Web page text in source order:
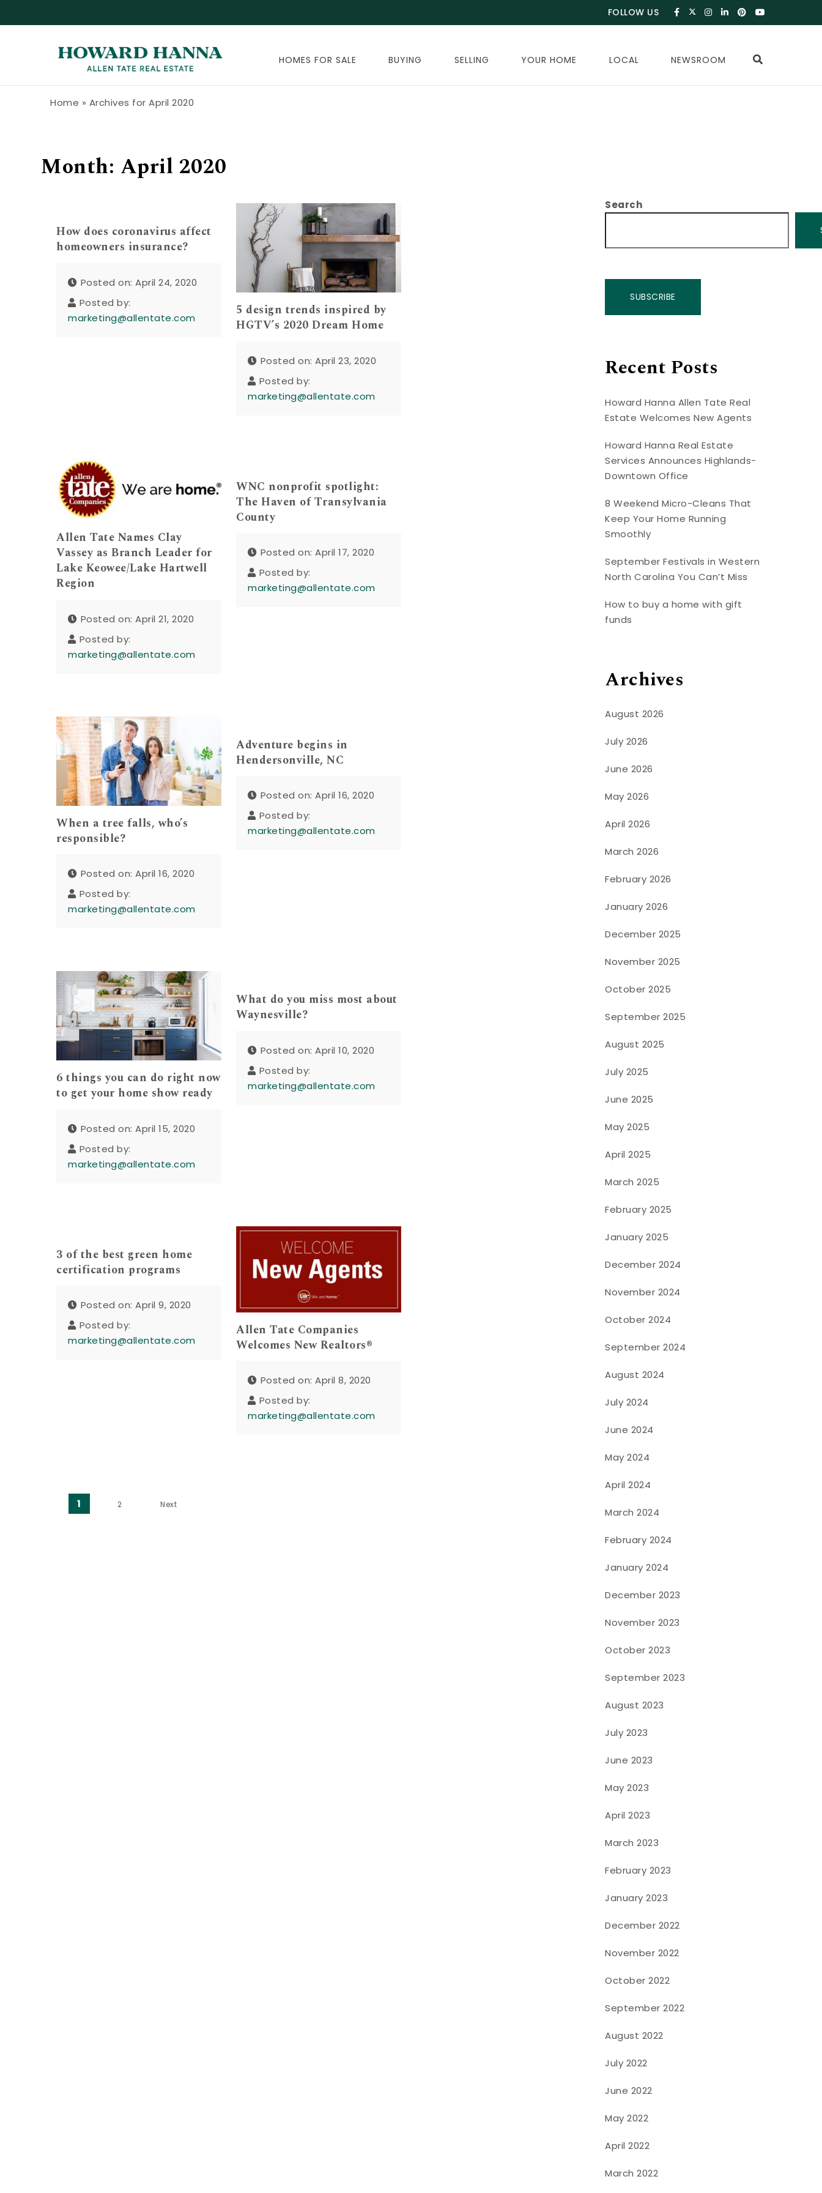
FOLLOW US
HOMES FOR SALE BUYING SELLING YOUR HOME LOCAL NEWSROOM
Home » Archives for April 2020
Month: April 2020
How does coronavirus affect
homeowners insurance?
Posted on: April 24, 2020
Posted by:
marketing@allentate.com
5 design trends inspired by
HGTV’s 2020 Dream Home
Posted on: April 23, 2020
Posted by:
marketing@allentate.com
Allen Tate Names Clay
Vassey as Branch Leader for
Lake Keowee/Lake Hartwell
Region
Posted on: April 21, 2020
Posted by:
marketing@allentate.com
WNC nonprofit spotlight:
The Haven of Transylvania
County
Posted on: April 17, 2020
Posted by:
marketing@allentate.com
When a tree falls, who’s
responsible?
Posted on: April 16, 2020
Posted by:
marketing@allentate.com
Adventure begins in
Hendersonville, NC
Posted on: April 16, 2020
Posted by:
marketing@allentate.com
6 things you can do right now
to get your home show ready
Posted on: April 15, 2020
Posted by:
marketing@allentate.com
What do you miss most about
Waynesville?
Posted on: April 10, 2020
Posted by:
marketing@allentate.com
3 of the best green home
certification programs
Posted on: April 9, 2020
Posted by:
marketing@allentate.com
Allen Tate Companies
Welcomes New Realtors®
Posted on: April 8, 2020
Posted by:
marketing@allentate.com
Posts pagination
1 2 Next
Search
SUBSCRIBE
Recent Posts
Howard Hanna Allen Tate Real
Estate Welcomes New Agents
Howard Hanna Real Estate
Services Announces Highlands-
Downtown Office
8 Weekend Micro-Cleans That
Keep Your Home Running
Smoothly
September Festivals in Western
North Carolina You Can’t Miss
How to buy a home with gift
funds
Archives
August 2026
July 2026
June 2026
May 2026
April 2026
March 2026
February 2026
January 2026
December 2025
November 2025
October 2025
September 2025
August 2025
July 2025
June 2025
May 2025
April 2025
March 2025
February 2025
January 2025
December 2024
November 2024
October 2024
September 2024
August 2024
July 2024
June 2024
May 2024
April 2024
March 2024
February 2024
January 2024
December 2023
November 2023
October 2023
September 2023
August 2023
July 2023
June 2023
May 2023
April 2023
March 2023
February 2023
January 2023
December 2022
November 2022
October 2022
September 2022
August 2022
July 2022
June 2022
May 2022
April 2022
March 2022